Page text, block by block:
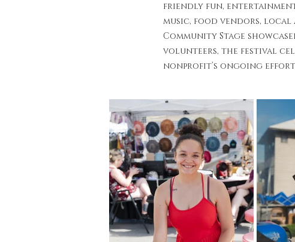
friendly fun,
music, food vendors,
Community Stage
volunteers, the festival
nonprofit’s ongoing